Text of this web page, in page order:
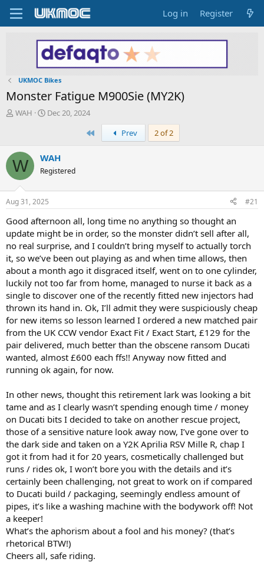
Log in Register
UKMOC Bikes
Monster Fatigue M900Sie (MY2K)
T
a
d
t
r
t
r
WAH
S
t
a
e
Dec 20, 2024
Prev 2 of 2
W WAH
Registered
Aug 31, 2025 #21
Good afternoon all, long time no anything so thought an
update might be in order, so the monster didn’t sell after all,
no real surprise, and I couldn’t bring myself to actually torch
it, so we’ve been out playing as and when time allows, then
about a month ago it disgraced itself, went on to one cylinder,
luckily not too far from home, managed to nurse it back as a
single to discover one of the recently fitted new injectors had
thrown its hand in. Ok, I’ll admit they were suspiciously cheap
for new items so lesson learned I ordered a new matched pair
from the UK CCW vendor Exact Fit / Exact Start, £129 for the
pair delivered, much better than the obscene ransom Ducati
wanted, almost £600 each ffs!! Anyway now fitted and
running ok again, for now.
In other news, thought this retirement lark was looking a bit
tame and as I clearly wasn’t spending enough time / money
on Ducati bits I decided to take on another rescue project,
those of a sensitive nature look away now, I’ve gone over to
the dark side and taken on a Y2K Aprilia RSV Mille R, chap I
got it from had it for 20 years, cosmetically challenged but
runs / rides ok, I won’t bore you with the details and it’s
certainly been challenging, not great to work on if compared
to Ducati build / packaging, seemingly endless amount of
pipes, it’s like a washing machine with the bodywork off! Not
a keeper!
What’s the aphorism about a fool and his money? (that’s
rhetorical BTW!)
Cheers all, safe riding.